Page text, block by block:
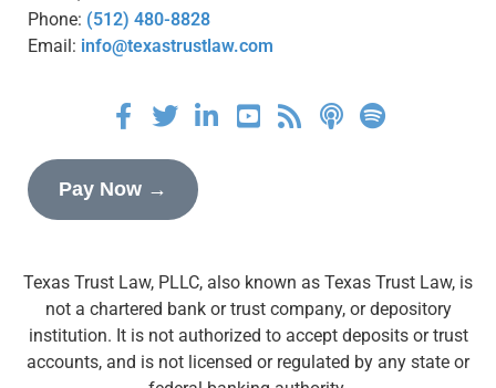
Phone: (512) 480-8828
Email: info@texastrustlaw.com
Pay Now →
Texas Trust Law, PLLC, also known as Texas Trust Law, is
not a chartered bank or trust company, or depository
institution. It is not authorized to accept deposits or trust
accounts, and is not licensed or regulated by any state or